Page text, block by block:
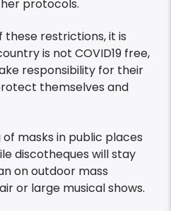
protocols.
these restrictions, it is
is not COVID19 free,
responsibility for their
themselves and
masks in public places
discotheques will stay
on outdoor mass
or large musical shows.